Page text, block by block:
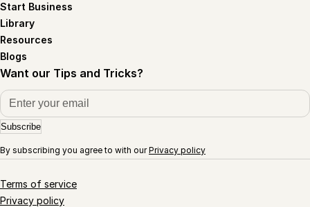
Start Business
Library
Resources
Blogs
Want our Tips and Tricks?
Subscribe
By subscribing you agree to with ourPrivacy policy
Terms of service
Privacy policy